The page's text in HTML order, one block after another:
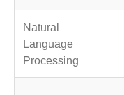
Natural
Language
Processing